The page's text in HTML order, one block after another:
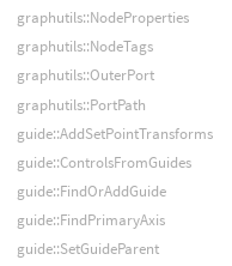
graphutils::NodeProperties
graphutils::NodeTags
graphutils::OuterPort
graphutils::PortPath
guide::AddSetPointTransforms
guide::ControlsFromGuides
guide::FindOrAddGuide
guide::FindPrimaryAxis
guide::SetGuideParent